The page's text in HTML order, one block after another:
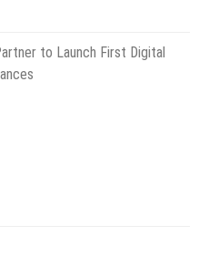
to Launch First Digital